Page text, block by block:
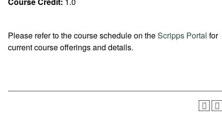
Please refer to the course schedule on theScripps Portal for
current course offerings and details.